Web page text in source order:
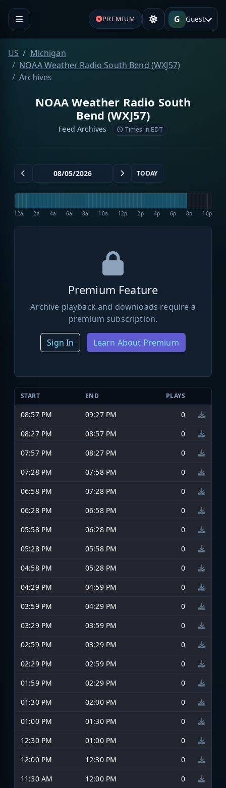
PREMIUM G Guest
US
Michigan
NOAA Weather Radio South Bend (WXJ57)
Archives
NOAA Weather Radio South
Bend (WXJ57)
Feed Archives Times in EDT
TODAY
12a 2a 4a 6a 8a 10a 12p 2p 4p 6p 8p 10p
Premium Feature
Archive playback and downloads require a
premium subscription.
Sign In Learn About Premium
START END PLAYS
08:57 PM 09:27 PM
0
08:27 PM
08:57 PM
0
07:57 PM
08:27 PM
0
07:28 PM
07:58 PM
0
06:58 PM
07:28 PM
0
06:28 PM
06:58 PM
0
05:58 PM
06:28 PM
0
05:28 PM
05:58 PM
0
04:58 PM
05:28 PM
0
04:29 PM
04:59 PM
0
03:59 PM
04:29 PM
0
03:29 PM
03:59 PM
0
02:59 PM
03:29 PM
0
02:29 PM
02:59 PM
0
01:59 PM
02:29 PM
0
01:30 PM
02:00 PM
0
01:00 PM
01:30 PM
0
12:30 PM
01:00 PM
0
12:00 PM
12:30 PM
0
11:30 AM
12:00 PM
0